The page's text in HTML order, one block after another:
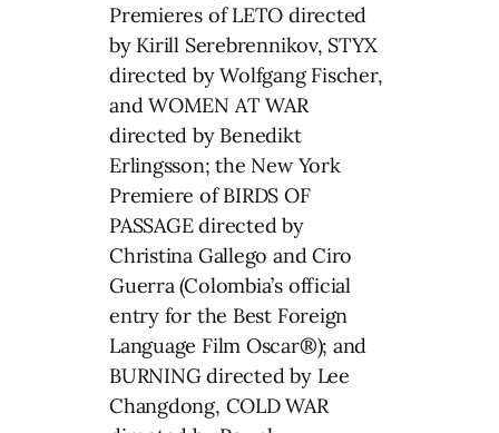
Premieres of LETO directed
by Kirill Serebrennikov, STYX
directed by Wolfgang Fischer,
and WOMEN AT WAR
directed by Benedikt
Erlingsson; the New York
Premiere of BIRDS OF
PASSAGE directed by
Christina Gallego and Ciro
Guerra (Colombia’s official
entry for the Best Foreign
Language Film Oscar®); and
BURNING directed by Lee
Changdong, COLD WAR